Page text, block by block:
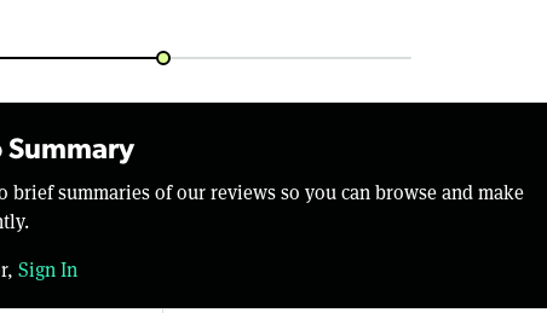
Summary
brief summaries of our reviews so you can browse and make
Sign In